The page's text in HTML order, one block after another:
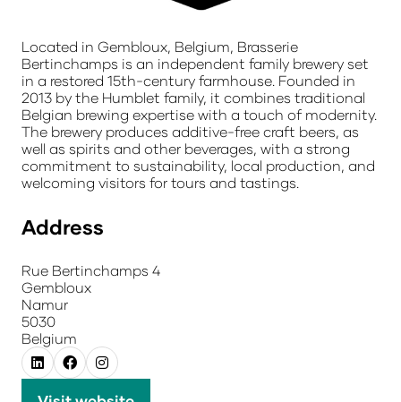
Located in Gembloux, Belgium, Brasserie
Bertinchamps is an independent family brewery set
in a restored 15th-century farmhouse. Founded in
2013 by the Humblet family, it combines traditional
Belgian brewing expertise with a touch of modernity.
The brewery produces additive-free craft beers, as
well as spirits and other beverages, with a strong
commitment to sustainability, local production, and
welcoming visitors for tours and tastings.
Address
Rue Bertinchamps 4
Gembloux
Namur
5030
Belgium